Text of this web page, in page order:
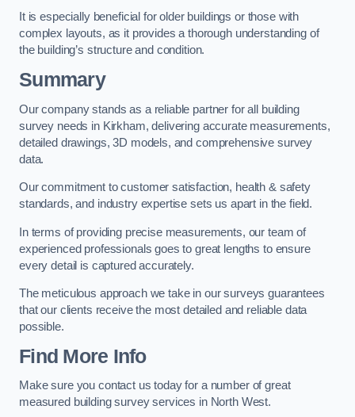
It is especially beneficial for older buildings or those with
complex layouts, as it provides a thorough understanding of
the building’s structure and condition.
Summary
Our company stands as a reliable partner for all building
survey needs in Kirkham, delivering accurate measurements,
detailed drawings, 3D models, and comprehensive survey
data.
Our commitment to customer satisfaction, health & safety
standards, and industry expertise sets us apart in the field.
In terms of providing precise measurements, our team of
experienced professionals goes to great lengths to ensure
every detail is captured accurately.
The meticulous approach we take in our surveys guarantees
that our clients receive the most detailed and reliable data
possible.
Find More Info
Make sure you contact us today for a number of great
measured building survey services in North West.